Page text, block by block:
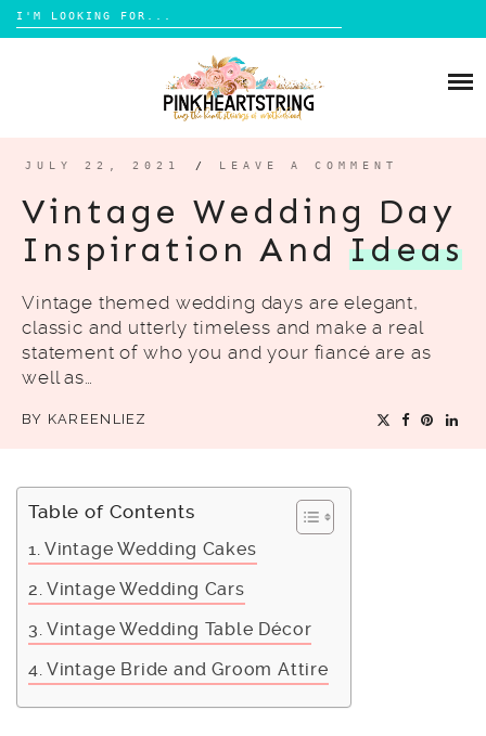
Search
for:
HOME DESIGN
TRAVEL
LIFESTYLE
REVIEW
DIY
BOOKS
CONTACT
JULY 22, 2021 / LEAVE A COMMENT
Vintage Wedding Day
Inspiration AndIdeas
Vintage themed wedding days are elegant,
classic and utterly timeless and make a real
statement of who you and your fiancé are as
well as…
BY KAREENLIEZ
Table of Contents
Vintage Wedding Cakes
Vintage Wedding Cars
Vintage Wedding Table Décor
Vintage Bride and Groom Attire